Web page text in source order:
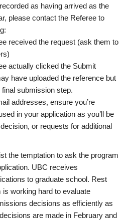
as having arrived as the
please contact the Referee to
received the request (ask them to
actually clicked the Submit
have uploaded the reference but
submission step.
addresses, ensure you’re
in your application as you’ll be
or requests for additional
the temptation to ask the program
UBC receives
to graduate school. Rest
working hard to evaluate
decisions as efficiently as
are made in February and